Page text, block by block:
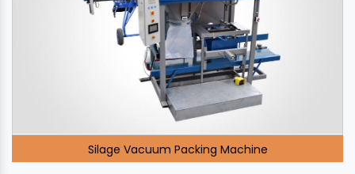
Silage Vacuum Packing Machine